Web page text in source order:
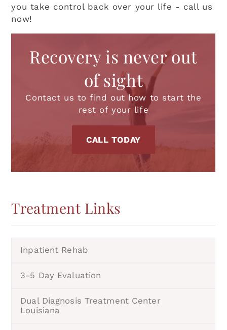
you take control back over your life - call us
now!
Recovery is never out
of sight
Contact us to find out how to start the
rest of your life
CALL TODAY
Treatment Links
Inpatient Rehab
3-5 Day Evaluation
Dual Diagnosis Treatment Center
Louisiana